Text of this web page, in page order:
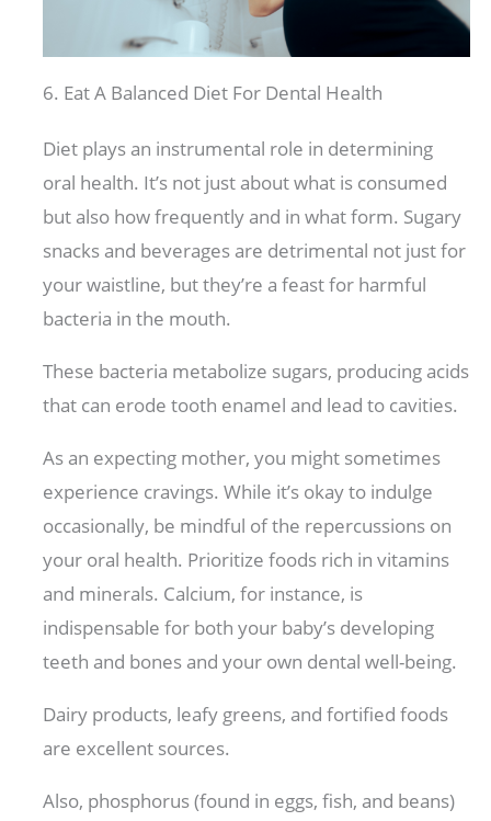
6. Eat A Balanced Diet For Dental Health
Diet plays an instrumental role in determining
oral health. It’s not just about what is consumed
but also how frequently and in what form. Sugary
snacks and beverages are detrimental not just for
your waistline, but they’re a feast for harmful
bacteria in the mouth.
These bacteria metabolize sugars, producing acids
that can erode tooth enamel and lead to cavities.
As an expecting mother, you might sometimes
experience cravings. While it’s okay to indulge
occasionally, be mindful of the repercussions on
your oral health. Prioritize foods rich in vitamins
and minerals. Calcium, for instance, is
indispensable for both your baby’s developing
teeth and bones and your own dental well-being.
Dairy products, leafy greens, and fortified foods
are excellent sources.
Also, phosphorus (found in eggs, fish, and beans)